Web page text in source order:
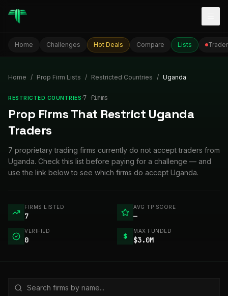
Home Challenges Hot Deals Compare Lists
Home / Prop Firm Lists / Restricted Countries / Uganda
RESTRICTED COUNTRIES·7 firms
Prop Firms That Restrict Uganda
Traders
7 proprietary trading firms currently do not accept traders from
Uganda. Check this list before paying for a challenge — and
use the link below to see which firms do accept Uganda.
FIRMS LISTED
7
AVG TP SCORE
—
VERIFIED
0 $
MAX FUNDED
$3.0M